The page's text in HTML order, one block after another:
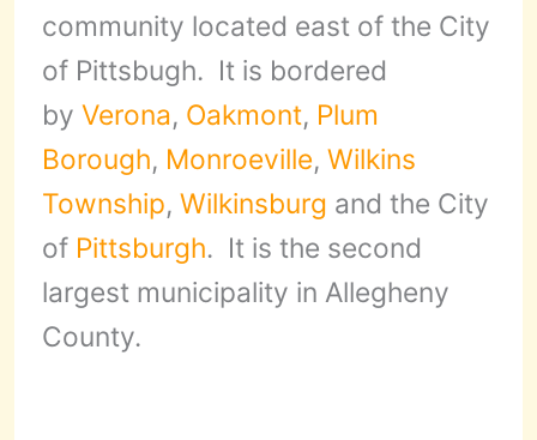
community located east of the City
of Pittsbugh. It is bordered
byVerona, Oakmont, Plum
Borough, Monroeville,Wilkins
Township,Wilkinsburg and the City
of Pittsburgh. It is the second
largest municipality in Allegheny
County.